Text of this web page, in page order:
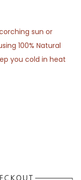
sun or
100% Natural
you cold in heat